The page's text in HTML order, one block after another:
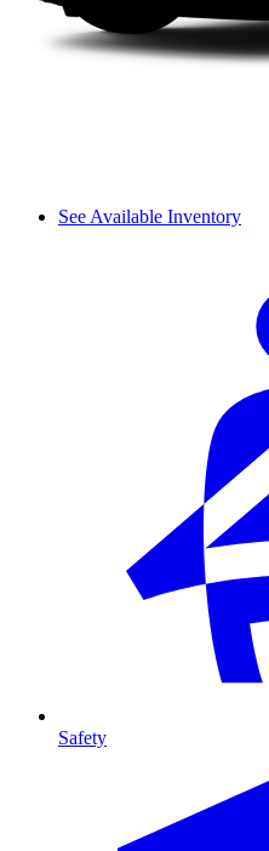
See Available Inventory
Safety